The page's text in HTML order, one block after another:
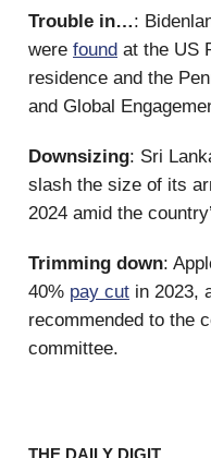
Trouble in…:
were found at the US
residence and the
and Global
Downsizing: Sri
slash the size of its
2024 amid the
Trimming down:
40% pay cut in 2023,
recommended to the
committee.
THE DAILY DIGIT